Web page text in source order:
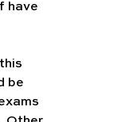
have
be